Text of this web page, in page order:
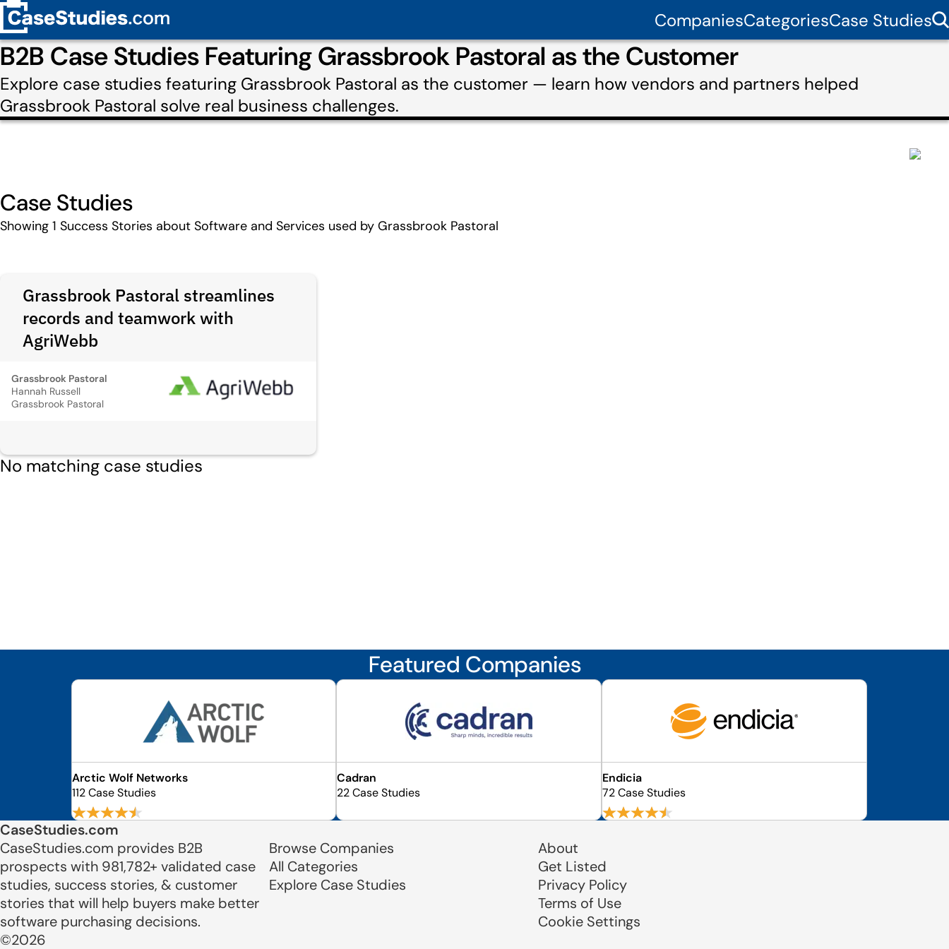
CompaniesCategoriesCase Studies
B2B Case Studies Featuring Grassbrook Pastoral as the Customer
Explore case studies featuring Grassbrook Pastoral as the customer — learn how vendors and partners helped
Grassbrook Pastoral solve real business challenges.
Case Studies
Showing 1 Success Stories about Software and Services used by Grassbrook Pastoral
Grassbrook Pastoral streamlines
records and teamwork with
AgriWebb
Grassbrook Pastoral
Hannah Russell
Grassbrook Pastoral
No matching case studies
Featured Companies
Arctic Wolf Networks
112 Case Studies
Cadran
22 Case Studies
Endicia
72 Case Studies
CaseStudies.com
CaseStudies.com provides B2B
prospects with 981,782+ validated case
studies, success stories, & customer
stories that will help buyers make better
software purchasing decisions.
©2026
Browse Companies
All Categories
Explore Case Studies
About
Get Listed
Privacy Policy
Terms of Use
Cookie Settings